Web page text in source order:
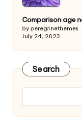
Comparison age
by peregrinethemes
July 24, 2023
Search